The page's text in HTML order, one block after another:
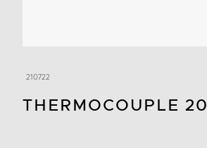
210722
THERMOCOUPLE 20